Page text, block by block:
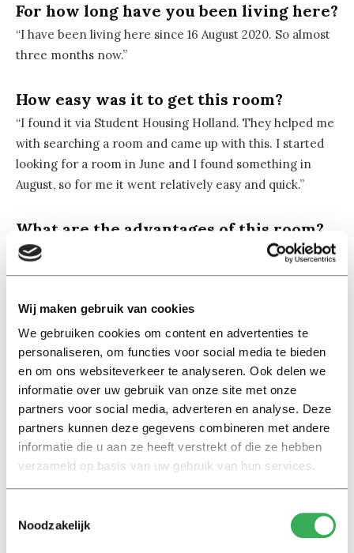
Wij maken gebruik van cookies
We gebruiken cookies om content en advertenties te
personaliseren, om functies voor social media te bieden
en om ons websiteverkeer te analyseren. Ook delen we
informatie over uw gebruik van onze site met onze
partners voor social media, adverteren en analyse. Deze
partners kunnen deze gegevens combineren met andere
informatie die u aan ze heeft verstrekt of die ze hebben
verzameld op basis van uw gebruik van hun services.
Noodzakelijk
For how long have you been living here?
“I have been living here since 16 August 2020. So almost
three months now.”
How easy was it to get this room?
“I found it via Student Housing Holland. They helped me
with searching a room and came up with this. I started
looking for a room in June and I found something in
August, so for me it went relatively easy and quick.”
What are the advantages of this room?
“The most obvious advantage is that we form a small
international community with our house. We’re all in the
which makes it easy to bond. We have the same
problems so we can help each other easily. That really
gives me a head start here in Tilburg.”
What are the downsides of this room?
“You can only live here for a year and then you have to
leave. They want to give internationals the chance to
create a network and find something from there. That is
annoying because once you are finally settled you
even though we get a lot in return for our rent, I believe